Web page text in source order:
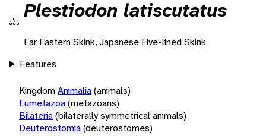
Plestiodon latiscutatus
Far Eastern Skink, Japanese Five-lined Skink
Features
KingdomAnimalia(animals)
Eumetazoa(metazoans)
Bilateria(bilaterally symmetrical animals)
Deuterostomia(deuterostomes)